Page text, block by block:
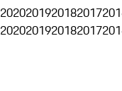
2020201920182017
2020201920182017